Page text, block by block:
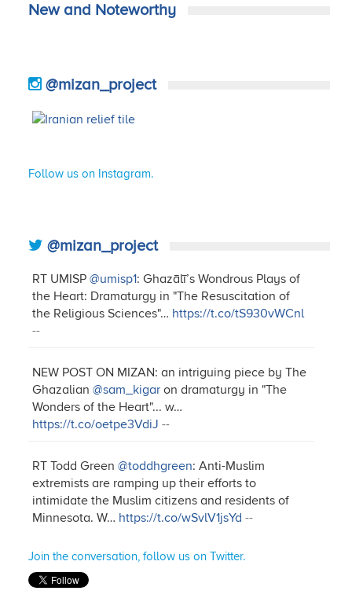
New and Noteworthy
@mizan_project
Follow us on Instagram.
@mizan_project
RT UMISP@umisp1: Ghazālī’s Wondrous Plays of
the Heart: Dramaturgy in "The Resuscitation of
the Religious Sciences"… https://t.co/tS930vWCnl
--
NEW POST ON MIZAN: an intriguing piece by The
Ghazalian@sam_kigar on dramaturgy in "The
Wonders of the Heart"... w…
https://t.co/oetpe3VdiJ --
RT Todd Green@toddhgreen: Anti-Muslim
extremists are ramping up their efforts to
intimidate the Muslim citizens and residents of
Minnesota. W… https://t.co/wSvlV1jsYd --
Join the conversation, follow us on Twitter.